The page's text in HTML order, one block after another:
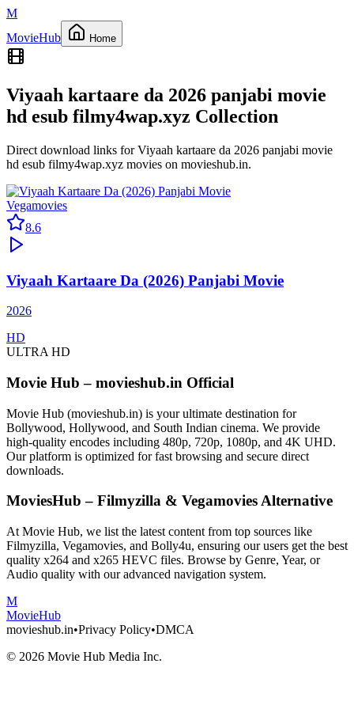
M
MovieHub Home
Viyaah kartaare da 2026 panjabi movie
hd esub filmy4wap.xyz Collection
Direct download links forViyaah kartaare da 2026 panjabi movie
hd esub filmy4wap.xyz movies on movieshub.in.
Vegamovies
8.6
Viyaah Kartaare Da (2026) Panjabi Movie
2026
HD
ULTRA HD
Movie Hub – movieshub.in Official
Movie Hub (movieshub.in) is your ultimate destination for
Bollywood, Hollywood, and South Indian cinema. We provide
high-quality encodes including 480p, 720p, 1080p, and 4K UHD.
Our platform is optimized for fast browsing and secure direct
downloads.
MoviesHub – Filmyzilla & Vegamovies Alternative
At Movie Hub, we list the latest content from top sources like
Filmyzilla, Vegamovies, and Bolly4u, ensuring our users get the best
quality x264 and x265 HEVC files. Browse by Genre, Year, or
Audio quality with our advanced navigation system.
M
MovieHub
movieshub.in•Privacy Policy•DMCA
© 2026 Movie Hub Media Inc.